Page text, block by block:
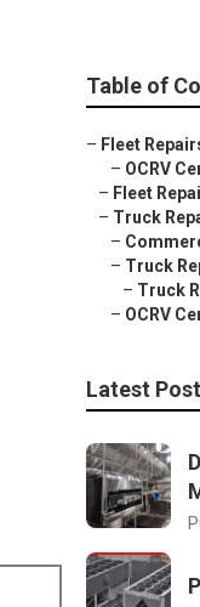
Table of
– Fleet
– OCRV
– Fleet
– Truck
–
– Truck
– Truck
– OCRV
Latest